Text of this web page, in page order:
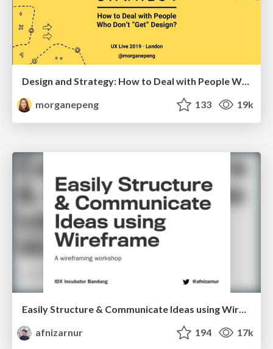
Design and Strategy: How to Deal with People Who Don’t "Get" Design
morganepeng
133 19k
afnizarnur
194 17k